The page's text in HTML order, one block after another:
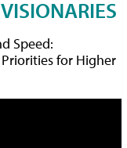
Speed:
for Higher